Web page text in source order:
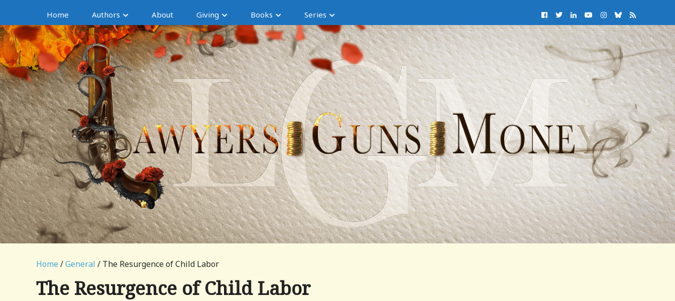
Home Authors About Giving Books Series
Home /General / The Resurgence of Child Labor
The Resurgence of Child Labor